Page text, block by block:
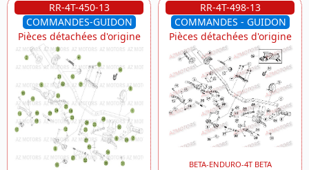
RR-4T-450-13
COMMANDES-GUIDON
Pièces détachées d'origine
RR-4T-498-13
COMMANDES - GUIDON
Pièces détachées d'origine
BETA-ENDURO-4T BETA